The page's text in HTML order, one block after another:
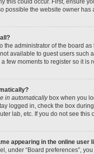
this could occur. First, ensure
possible the website owner
the administrator of the board
available to guest users
few moments to register so it is
in automaticallybox when you
logged in, check the box
lab, etc. If you do not see
appearing in the online user
under “Board preferences”,